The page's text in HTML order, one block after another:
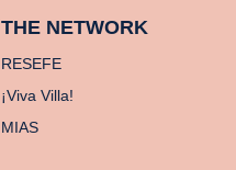
THE NETWORK
RESEFE
¡Viva Villa!
MIAS